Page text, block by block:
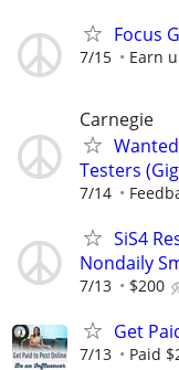
Focus
7/15 Earn
Carnegie
Testers
7/14
SiS4
Nondaily
7/13 $200
Get
7/13 Paid